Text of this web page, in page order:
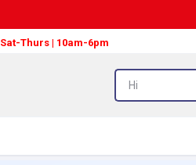
Sat-Thurs | 10am-6pm